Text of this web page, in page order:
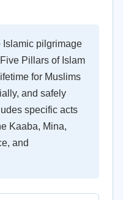
Islamic pilgrimage
Pillars of Islam
for Muslims
and safely
specific acts
Kaaba, Mina,
and